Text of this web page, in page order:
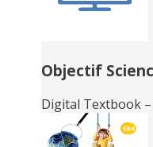
Objectif
Digital Textbook